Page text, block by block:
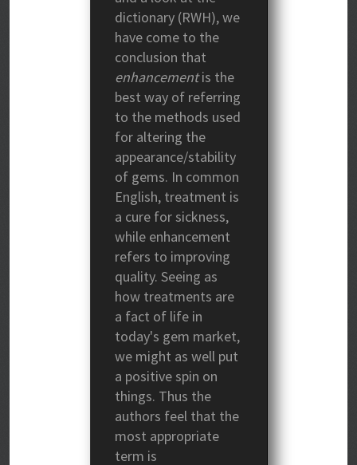
dictionary (RWH), we
have come to the
conclusion that
enhancementis the
best way of referring
to the methods used
for altering the
appearance/stability
of gems. In common
English, treatment is
a cure for sickness,
while enhancement
refers to improving
quality. Seeing as
how treatments are
a fact of life in
today's gem market,
we might as well put
a positive spin on
things. Thus the
authors feel that the
most appropriate
term is